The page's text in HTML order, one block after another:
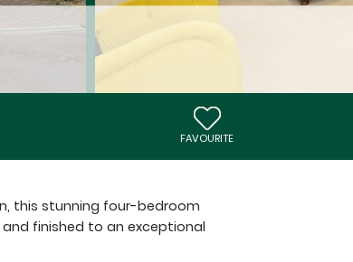
FAVOURITE
this stunning four-bedroom
finished to an exceptional